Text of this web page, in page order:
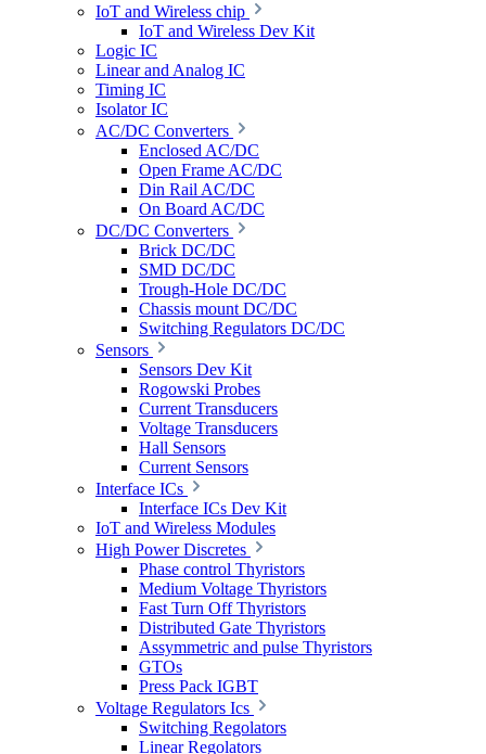
IoT and Wireless chip
IoT and Wireless Dev Kit
Logic IC
Linear and Analog IC
Timing IC
Isolator IC
AC/DC Converters
Enclosed AC/DC
Open Frame AC/DC
Din Rail AC/DC
On Board AC/DC
DC/DC Converters
Brick DC/DC
SMD DC/DC
Trough-Hole DC/DC
Chassis mount DC/DC
Switching Regulators DC/DC
Sensors
Sensors Dev Kit
Rogowski Probes
Current Transducers
Voltage Transducers
Hall Sensors
Current Sensors
Interface ICs
Interface ICs Dev Kit
IoT and Wireless Modules
High Power Discretes
Phase control Thyristors
Medium Voltage Thyristors
Fast Turn Off Thyristors
Distributed Gate Thyristors
Assymmetric and pulse Thyristors
GTOs
Press Pack IGBT
Voltage Regulators Ics
Switching Regolators
Linear Regolators